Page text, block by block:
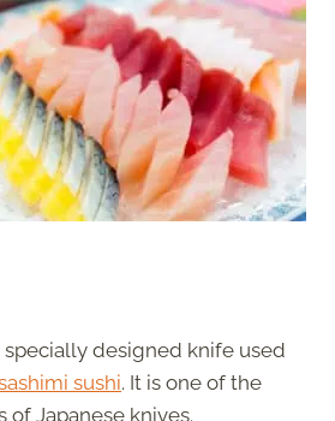
specially designed knife used
sushi. It is one of the
of Japanese knives.